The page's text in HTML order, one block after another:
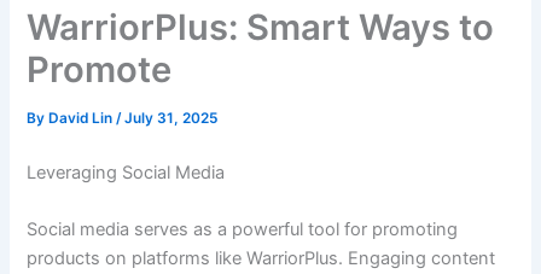
WarriorPlus: Smart Ways to
Promote
By David Lin/July 31, 2025
Leveraging Social Media
Social media serves as a powerful tool for promoting
products on platforms like WarriorPlus. Engaging content